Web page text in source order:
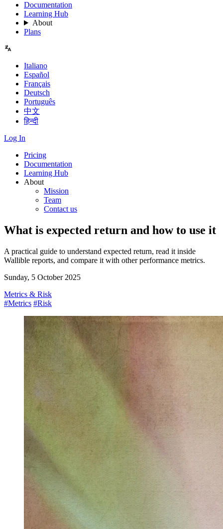
Documentation
Learning Hub
About
Plans
Italiano
Español
Français
Deutsch
Português
中文
हिन्दी
Log In
Pricing
Documentation
Learning Hub
About
Mission
Team
Contact us
What is expected return and how to use it
A practical guide to understand expected return, read it inside
Wallible reports, and compare it with other performance metrics.
Sunday, 5 October 2025
Metrics & Risk
#Metrics #Risk